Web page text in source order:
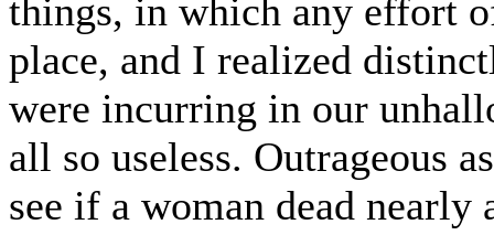
things, in which any effort
place, and I realized
were incurring in our
all so useless. Outrageous
see if a woman dead